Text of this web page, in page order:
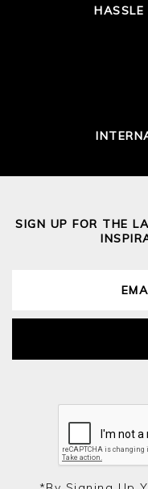
HASSLE
SIGN UP FOR THE